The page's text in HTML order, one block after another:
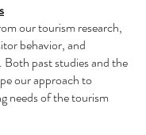
our tourism research,
behavior, and
past studies and the
our approach to
needs of the tourism